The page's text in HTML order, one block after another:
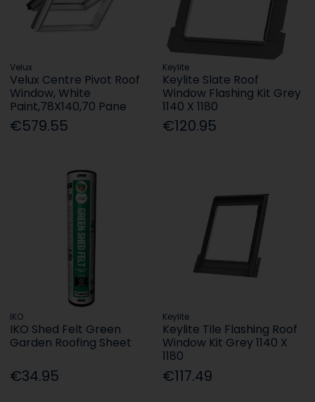
Velux
Velux Centre Pivot Roof
Window, White
Paint,78X140,70 Pane
€579.55
Keylite
Keylite Slate Roof
Window Flashing Kit Grey
1140 X 1180
€120.95
IKO
IKO Shed Felt Green
Garden Roofing Sheet
€34.95
Keylite
Keylite Tile Flashing Roof
Window Kit Grey 1140 X
1180
€117.49